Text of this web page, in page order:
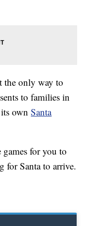
the only way to
to families in
its ownSanta
for you to
for Santa to arrive.